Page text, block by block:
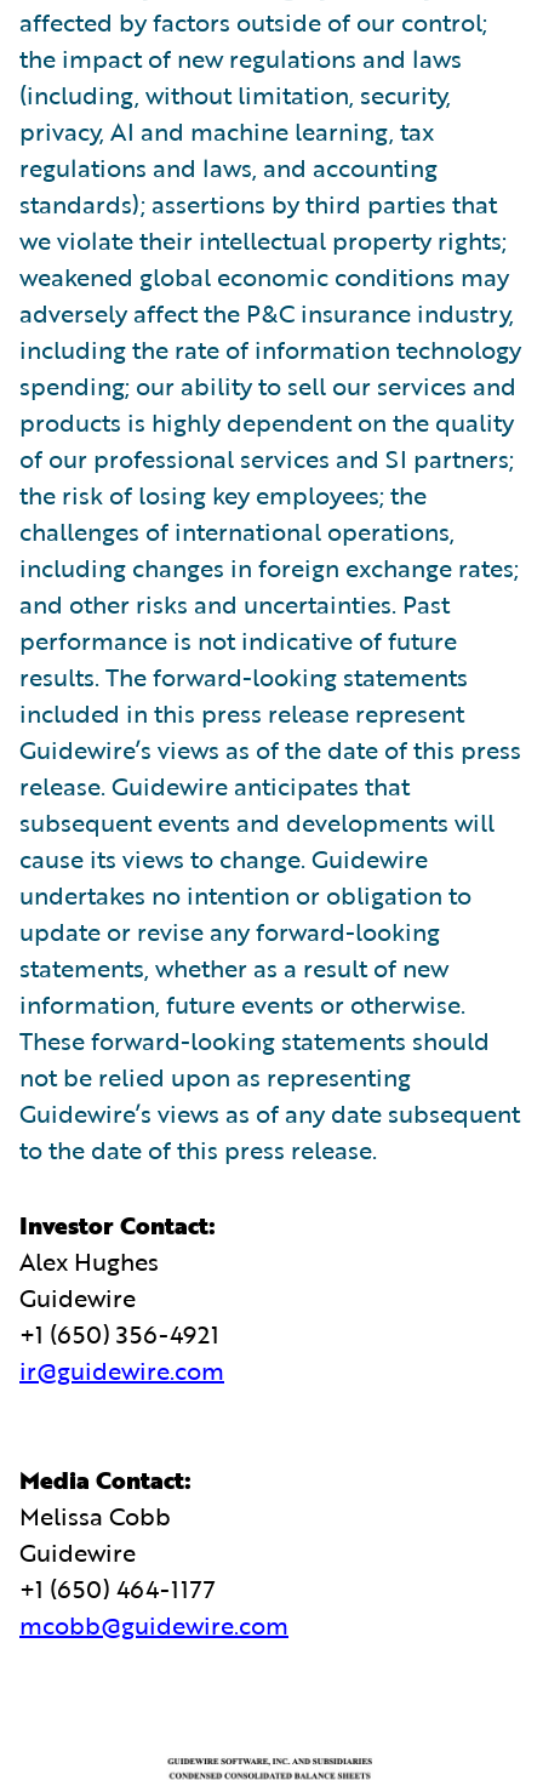
affected by factors outside of our control;
the impact of new regulations and laws
(including, without limitation, security,
privacy, AI and machine learning, tax
regulations and laws, and accounting
standards); assertions by third parties that
we violate their intellectual property rights;
weakened global economic conditions may
adversely affect the P&C insurance industry,
including the rate of information technology
spending; our ability to sell our services and
products is highly dependent on the quality
of our professional services and SI partners;
the risk of losing key employees; the
challenges of international operations,
including changes in foreign exchange rates;
and other risks and uncertainties. Past
performance is not indicative of future
results. The forward-looking statements
included in this press release represent
Guidewire’s views as of the date of this press
release. Guidewire anticipates that
subsequent events and developments will
cause its views to change. Guidewire
undertakes no intention or obligation to
update or revise any forward-looking
statements, whether as a result of new
information, future events or otherwise.
These forward-looking statements should
not be relied upon as representing
Guidewire’s views as of any date subsequent
to the date of this press release.
Investor Contact:
Alex Hughes
Guidewire
+1 (650) 356-4921
ir@guidewire.com
Media Contact:
Melissa Cobb
Guidewire
+1 (650) 464-1177
mcobb@guidewire.com